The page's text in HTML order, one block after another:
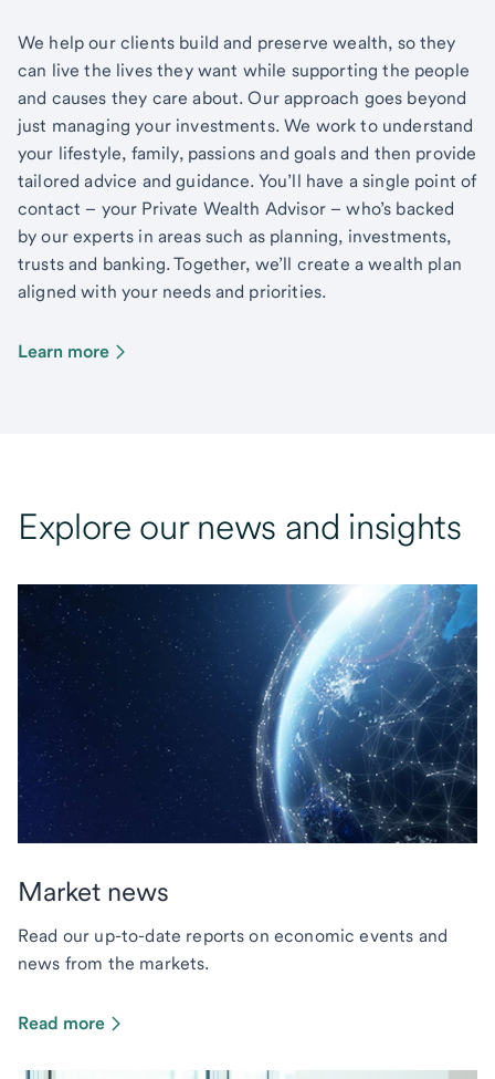
We help our clients build and preserve wealth, so they
can live the lives they want while supporting the people
and causes they care about. Our approach goes beyond
just managing your investments. We work to understand
your lifestyle, family, passions and goals and then provide
tailored advice and guidance. You’ll have a single point of
contact – your Private Wealth Advisor – who’s backed
by our experts in areas such as planning, investments,
trusts and banking. Together, we’ll create a wealth plan
aligned with your needs and priorities.
Learn more
Explore our news and insights
Market news
Read our up-to-date reports on economic events and
news from the markets.
Read more